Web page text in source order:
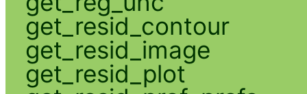
get_resid_contour
get_resid_image
get_resid_plot